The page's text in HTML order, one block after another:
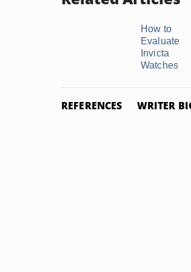
How to
Evaluate
Invicta
Watches
REFERENCES WRITER